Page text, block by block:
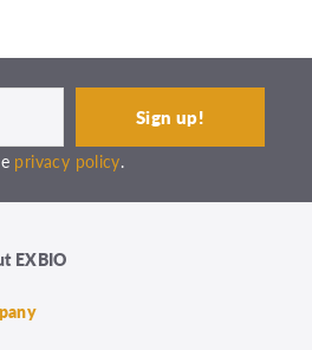
privacy policy.
EXBIO